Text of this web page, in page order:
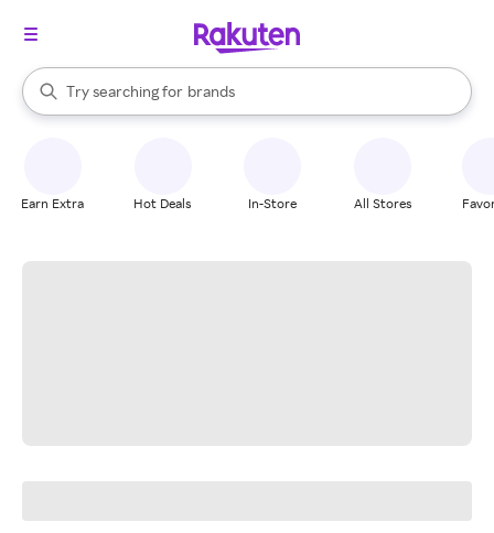
Search Rakuten
Try searching for
stores
brands
groceries
When autocomplete results are available, use the up and down
Earn Extra Hot Deals In-Store All Stores